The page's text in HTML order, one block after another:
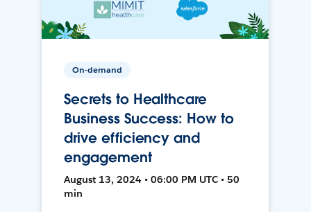
On-demand
Secrets to Healthcare
Business Success: How to
drive efficiency and
engagement
August 13, 2024 • 06:00 PM UTC • 50
min